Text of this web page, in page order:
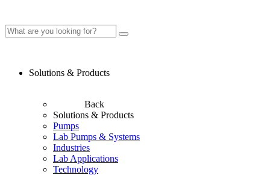
Solutions & Products
Back
Solutions & Products
Pumps
Lab Pumps & Systems
Industries
Lab Applications
Technology